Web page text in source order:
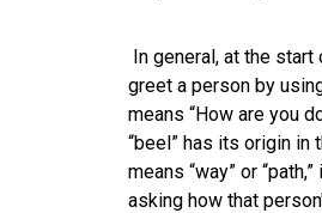
In general, at the
greet a person by
means “How are you
“beel” has its origin in
means “way” or
asking how that